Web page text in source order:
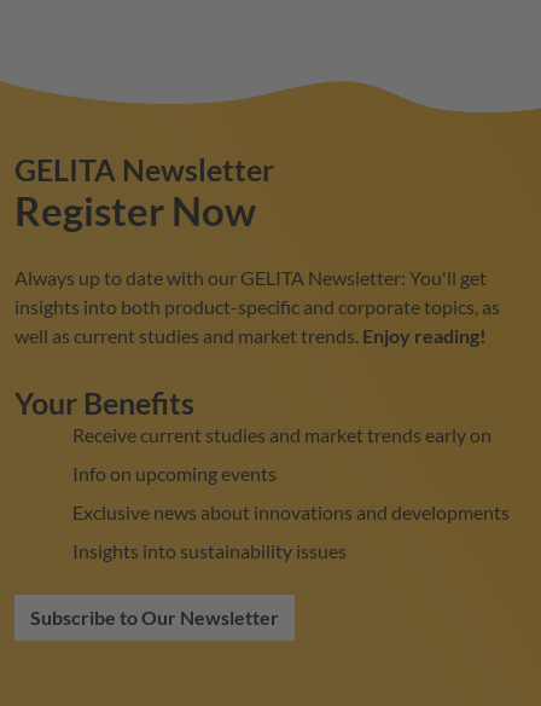
GELITA Newsletter
Register Now
Always up to date with our GELITA Newsletter: You'll get
insights into both product-specific and corporate topics, as
well as current studies and market trends. Enjoy reading!
Your Benefits
Receive current studies and market trends early on
Info on upcoming events
Exclusive news about innovations and developments
Insights into sustainability issues
Subscribe to Our Newsletter